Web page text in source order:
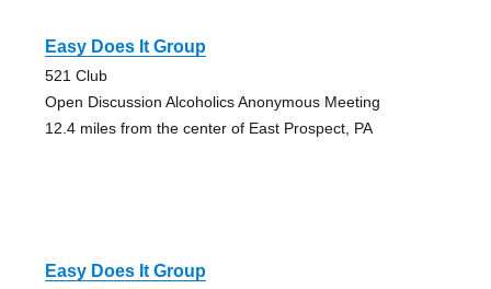
Easy Does It Group
521 Club
Open Discussion Alcoholics Anonymous Meeting
12.4 miles from the center of East Prospect, PA
Easy Does It Group